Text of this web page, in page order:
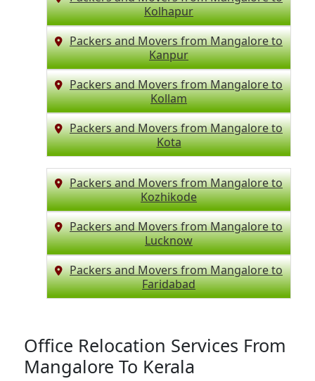
Kolhapur
Packers and Movers from Mangalore to
Kanpur
Packers and Movers from Mangalore to
Kollam
Packers and Movers from Mangalore to
Kota
Packers and Movers from Mangalore to
Kozhikode
Packers and Movers from Mangalore to
Lucknow
Packers and Movers from Mangalore to
Faridabad
Office Relocation Services From
Mangalore To Kerala